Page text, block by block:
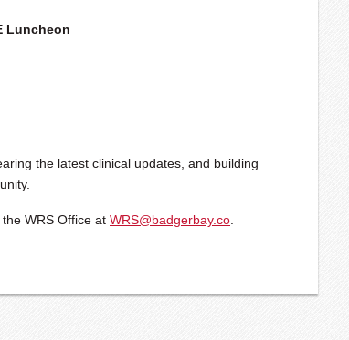
Luncheon
the latest clinical updates, and building
WRS Office at WRS@badgerbay.co